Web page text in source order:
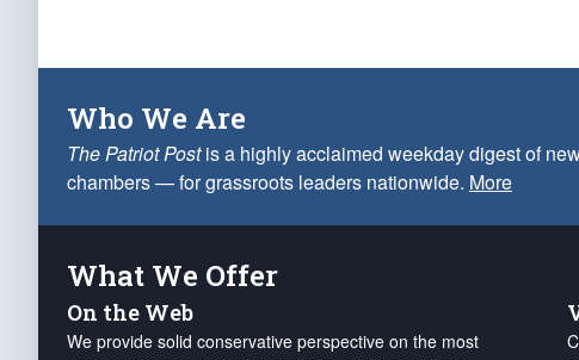
Who We Are
The Patriot Postis a highly acclaimed weekday digest of
chambers — for grassroots leaders nationwide. More
What We Offer
On the Web
We provide solid conservative perspective on the most